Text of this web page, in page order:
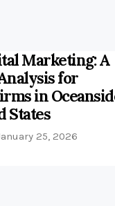
Marketing: A
for
in
States
25, 2026